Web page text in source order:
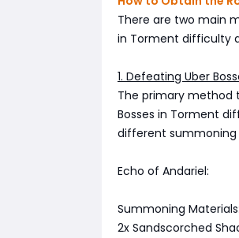
There are two main
in Torment difficulty
1. Defeating Uber
The primary method
Bosses in Torment
different summoning
Echo of Andariel:
Summoning Materials:
2x Sandscorched